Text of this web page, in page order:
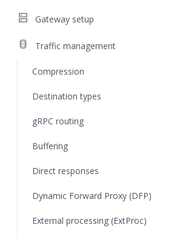
dns Gateway setup
traffic Traffic management
Compression
Destination types
gRPC routing
Buffering
Direct responses
Dynamic Forward Proxy (DFP)
External processing (ExtProc)